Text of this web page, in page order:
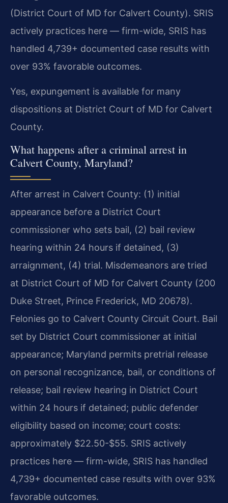
(District Court of MD for Calvert County). SRIS
actively practices here — firm-wide, SRIS has
handled 4,739+ documented case results with
over 93% favorable outcomes.
Yes, expungement is available for many
dispositions at District Court of MD for Calvert
County.
What happens after a criminal arrest in
Calvert County, Maryland?
After arrest in Calvert County: (1) initial
appearance before a District Court
commissioner who sets bail, (2) bail review
hearing within 24 hours if detained, (3)
arraignment, (4) trial. Misdemeanors are tried
at District Court of MD for Calvert County (200
Duke Street, Prince Frederick, MD 20678).
Felonies go to Calvert County Circuit Court. Bail
set by District Court commissioner at initial
appearance; Maryland permits pretrial release
on personal recognizance, bail, or conditions of
release; bail review hearing in District Court
within 24 hours if detained; public defender
eligibility based on income; court costs:
approximately $22.50-$55. SRIS actively
practices here — firm-wide, SRIS has handled
4,739+ documented case results with over 93%
favorable outcomes.